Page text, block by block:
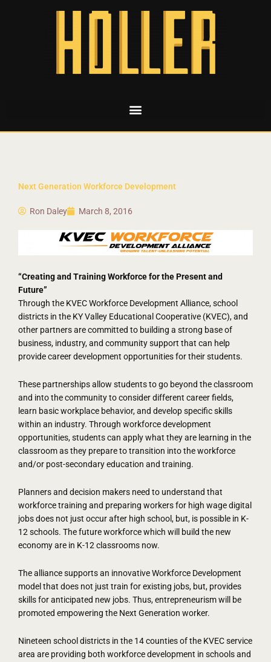
Next Generation Workforce Development
Ron Daley March 8, 2016
“Creating and Training Workforce for the Present and
Future”
Through the KVEC Workforce Development Alliance, school
districts in the KY Valley Educational Cooperative (KVEC), and
other partners are committed to building a strong base of
business, industry, and community support that can help
provide career development opportunities for their students.
These partnerships allow students to go beyond the classroom
and into the community to consider different career fields,
learn basic workplace behavior, and develop specific skills
within an industry. Through workforce development
opportunities, students can apply what they are learning in the
classroom as they prepare to transition into the workforce
and/or post-secondary education and training.
Planners and decision makers need to understand that
workforce training and preparing workers for high wage digital
jobs does not just occur after high school, but, is possible in K-
12 schools. The future workforce which will build the new
economy are in K-12 classrooms now.
The alliance supports an innovative Workforce Development
model that does not just train for existing jobs, but, provides
skills for anticipated new jobs. Thus, entrepreneurism will be
promoted empowering the Next Generation worker.
Nineteen school districts in the 14 counties of the KVEC service
area are providing both workforce development in schools and